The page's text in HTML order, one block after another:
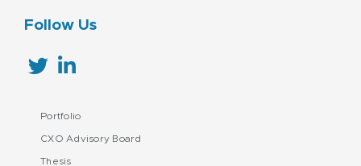
Follow Us
Portfolio
CXO Advisory Board
Thesis